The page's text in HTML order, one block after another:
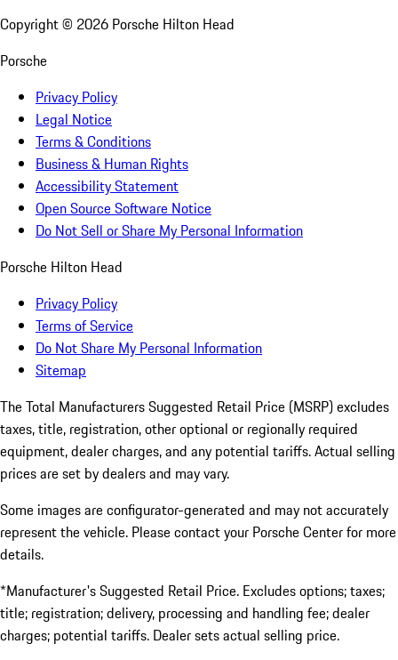
Copyright © 2026 Porsche Hilton Head
Porsche
Privacy Policy
Legal Notice
Terms & Conditions
Business & Human Rights
Accessibility Statement
Open Source Software Notice
Do Not Sell or Share My Personal Information
Porsche Hilton Head
Privacy Policy
Terms of Service
Do Not Share My Personal Information
Sitemap
The Total Manufacturers Suggested Retail Price (MSRP) excludes
taxes, title, registration, other optional or regionally required
equipment, dealer charges, and any potential tariffs. Actual selling
prices are set by dealers and may vary.
Some images are configurator-generated and may not accurately
represent the vehicle. Please contact your Porsche Center for more
details.
*Manufacturer's Suggested Retail Price. Excludes options; taxes;
title; registration; delivery, processing and handling fee; dealer
charges; potential tariffs. Dealer sets actual selling price.